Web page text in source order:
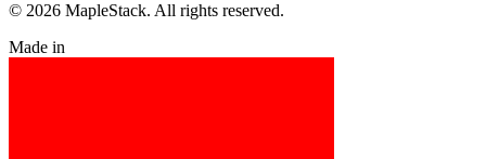
© 2026 MapleStack. All rights reserved.
Made in